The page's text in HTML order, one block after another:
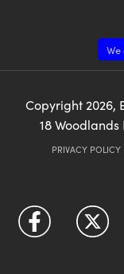
Copyright 2026,
18
PRIVACY POLICY|